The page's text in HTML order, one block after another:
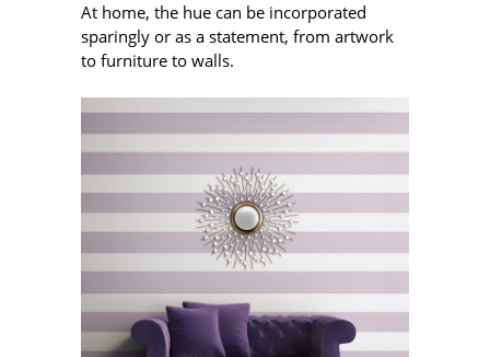
At home, the hue can be incorporated
sparingly or as a statement, from artwork
to furniture to walls.